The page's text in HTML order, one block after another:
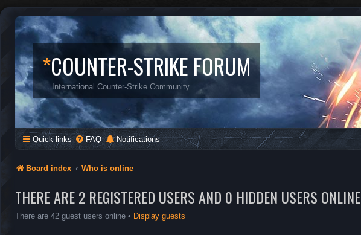
*COUNTER-STRIKE FORUM
International Counter-Strike Community
Quick links FAQ Notifications
Board index Who is online
THERE ARE 2 REGISTERED USERS AND 0 HIDDEN USERS ONLINE
There are 42 guest users online • Display guests